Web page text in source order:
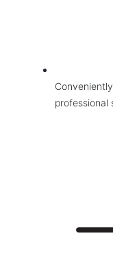
professional
Contact Us